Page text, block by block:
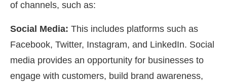
of channels, such as:
Social Media: This includes platforms such as
Facebook, Twitter, Instagram, and LinkedIn. Social
media provides an opportunity for businesses to
engage with customers, build brand awareness,